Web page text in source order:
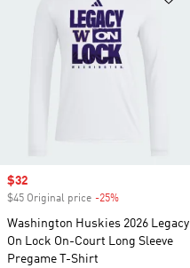
Sale price
$32
$45 Original price -25%
Washington Huskies 2026 Legacy
On Lock On-Court Long Sleeve
Pregame T-Shirt